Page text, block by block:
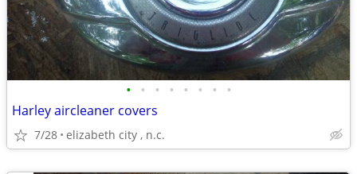
• • • • • • • •
Harley aircleaner covers
7/28 elizabeth city , n.c.